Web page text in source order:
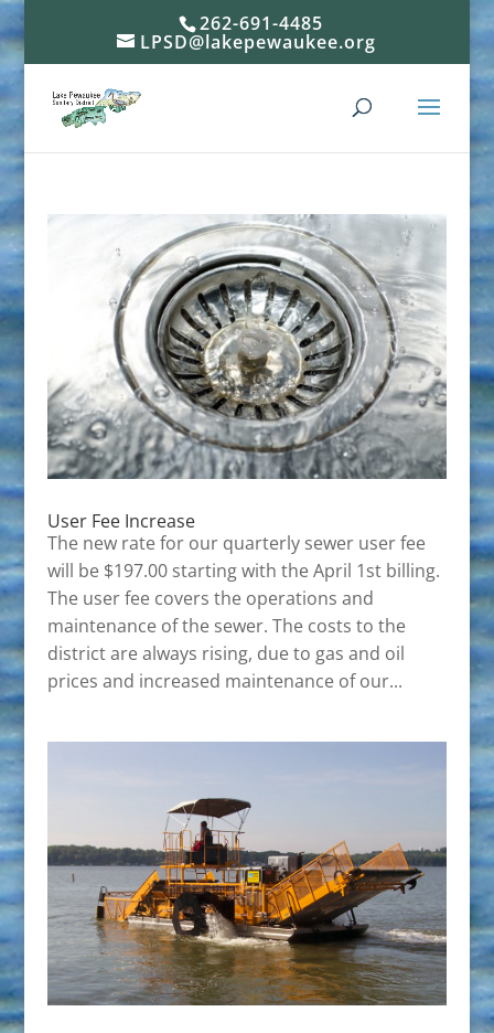
262-691-4485
LPSD@lakepewaukee.org
User Fee Increase
The new rate for our quarterly sewer user fee
will be $197.00 starting with the April 1st billing.
The user fee covers the operations and
maintenance of the sewer. The costs to the
district are always rising, due to gas and oil
prices and increased maintenance of our...